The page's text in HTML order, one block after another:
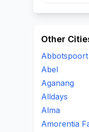
Other
Abbotspoort
Abel
Aganang
Alldays
Alma
Amorentia